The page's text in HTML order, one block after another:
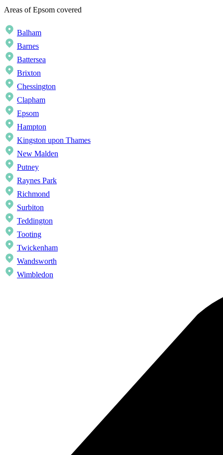
Areas of Epsom covered
Balham
Barnes
Battersea
Brixton
Chessington
Clapham
Epsom
Hampton
Kingston upon Thames
New Malden
Putney
Raynes Park
Richmond
Surbiton
Teddington
Tooting
Twickenham
Wandsworth
Wimbledon